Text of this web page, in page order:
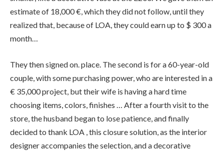
estimate of 18,000€, which they did not follow, until they
realized that, because of LOA, they could earn up to $ 300 a
month…
They then signed on. place. The second is for a 60-year-old
couple, with some purchasing power, who are interested in a
€ 35,000 project, but their wife is having a hard time
choosing items, colors, finishes … After a fourth visit to the
store, the husband began to lose patience, and finally
decided to thank LOA , this closure solution, as the interior
designer accompanies the selection, and a decorative